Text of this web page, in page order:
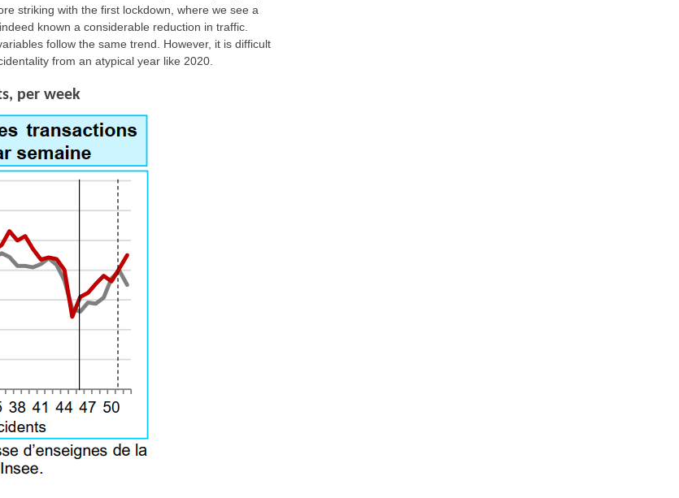
striking with the first lockdown, where we see a
known a considerable reduction in traffic.
follow the same trend. However, it is difficult
from an atypical year like 2020.
per week